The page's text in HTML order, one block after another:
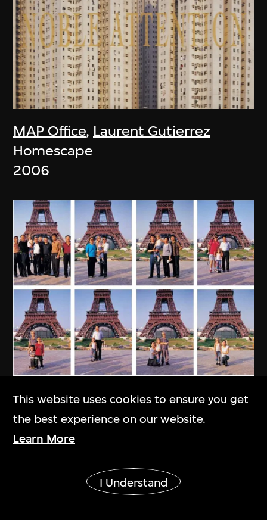
MAP Office, Laurent Gutierrez
Homescape
2006
,Laurent Gutierrez
This website uses cookies to ensure you get
the best experience on our website.
Learn More
I Understand
Show More